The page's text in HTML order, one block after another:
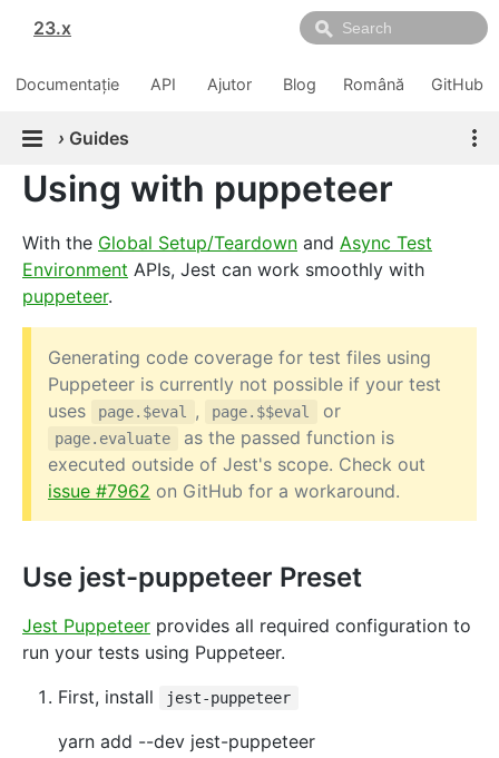
23.x
Documentație API Ajutor Blog Română GitHub
› Guides
Using with puppeteer
With the Global Setup/Teardown and Async Test
Environment APIs, Jest can work smoothly with
puppeteer.
Generating code coverage for test files using
Puppeteer is currently not possible if your test
uses
page.$eval , page.$$eval or
page.evaluate
as the passed function is
executed outside of Jest's scope. Check out
issue #7962 on GitHub for a workaround.
Use jest-puppeteer Preset
Jest Puppeteer provides all required configuration to
run your tests using Puppeteer.
First, install
jest-puppeteer
yarn add --dev jest-puppeteer